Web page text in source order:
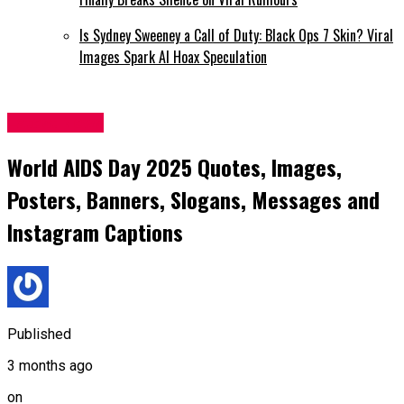
Is Sydney Sweeney a Call of Duty: Black Ops 7 Skin? Viral
Images Spark AI Hoax Speculation
World AIDS Day 2025 Quotes, Images,
Posters, Banners, Slogans, Messages and
Instagram Captions
Published
3 months ago
on